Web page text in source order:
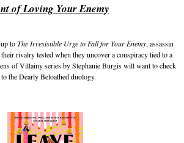
of Loving Your Enemy
toThe Irresistible Urge to Fall for Your Enemy, assassin
rivalry tested when they uncover a conspiracy tied to a
of Villainy series by Stephanie Burgis will want to check
the Dearly Beloathed duology.